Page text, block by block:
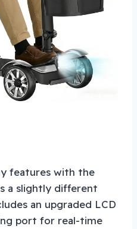
features with the
a slightly different
an upgraded LCD
port for real-time